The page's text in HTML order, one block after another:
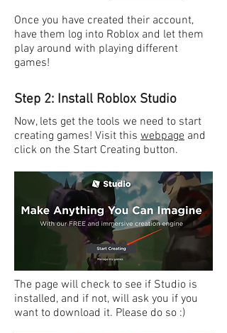
Once you have created their account,
have them log into Roblox and let them
play around with playing different
games!
Step 2: Install Roblox Studio
Now, lets get the tools we need to start
creating games! Visit this webpage and
click on the Start Creating button.
The page will check to see if Studio is
installed, and if not, will ask you if you
want to download it. Please do so :)